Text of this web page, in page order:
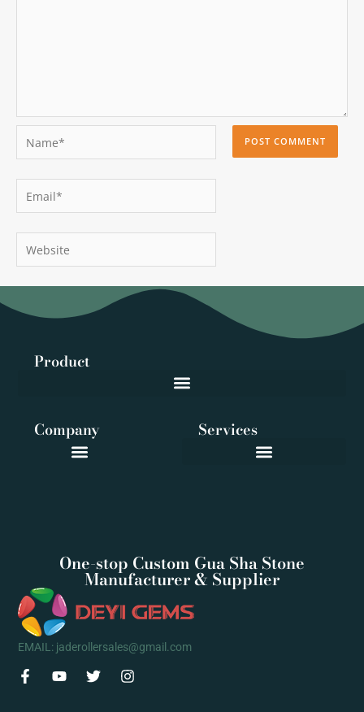
Email*
Website
One-stop Custom Gua Sha Stone
Manufacturer & Supplier
EMAIL: jaderollersales@gmail.com
F
a
Y T I
Product
Services
Company